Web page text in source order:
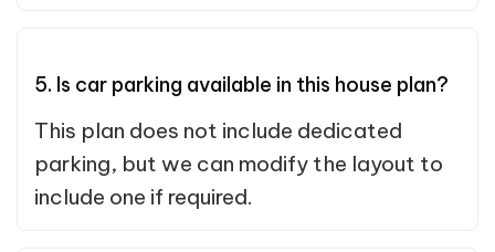
5. Is car parking available in this house plan?
This plan does not include dedicated
parking, but we can modify the layout to
include one if required.